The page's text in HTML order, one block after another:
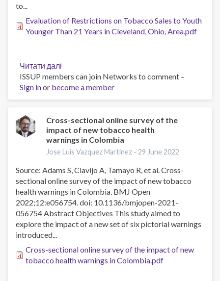
to...
Evaluation of Restrictions on Tobacco Sales to Youth
Younger Than 21 Years in Cleveland, Ohio, Area.pdf
Читати далі
Evaluation
of
Restrictions
Tobacco
Sales
to
Youth
Than
21
Years
in
Cleveland,
Ohio,
ISSUP members can join Networks to comment –
Sign inor become a member
Cross-sectional online survey of the
impact of new tobacco health
warnings in Colombia
Jose Luis Vazquez Martinez -29 June 2022
Source: Adams S, Clavijo A, Tamayo R, et al. Cross-
sectional online survey of the impact of new tobacco
health warnings in Colombia. BMJ Open
2022;12:e056754. doi: 10.1136/bmjopen-2021-
056754 Abstract Objectives This study aimed to
explore the impact of a new set of six pictorial warnings
introduced...
Cross-sectional online survey of the impact of new
tobacco health warnings in Colombia.pdf